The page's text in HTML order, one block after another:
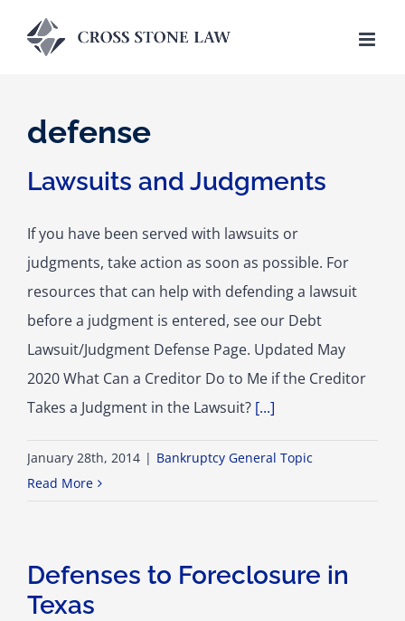
defense
Lawsuits and Judgments
If you have been served with lawsuits or
judgments, take action as soon as possible. For
resources that can help with defending a lawsuit
before a judgment is entered, see our Debt
Lawsuit/Judgment Defense Page. Updated May
2020 What Can a Creditor Do to Me if the Creditor
Takes a Judgment in the Lawsuit? [...]
January 28th, 2014 | Bankruptcy General Topic
Read More
Defenses to Foreclosure in
Texas